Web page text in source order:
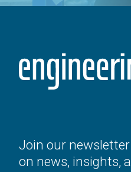
Join our
on news, insights,